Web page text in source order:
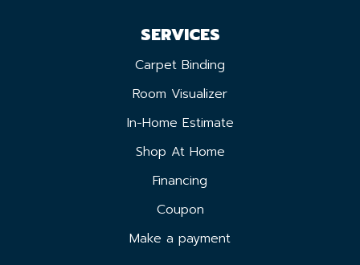
SERVICES
Carpet Binding
Room Visualizer
In-Home Estimate
Shop At Home
Financing
Coupon
Make a payment